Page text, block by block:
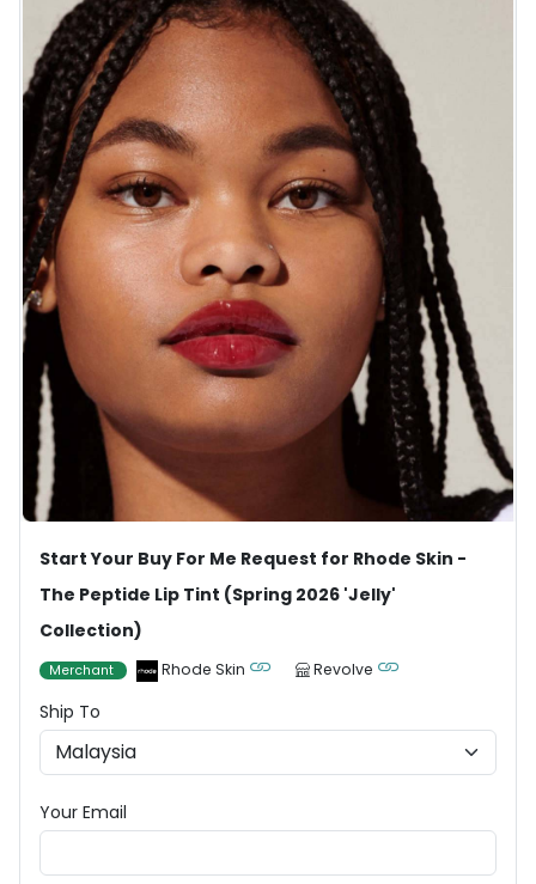
Start Your Buy For Me Request for Rhode Skin -
The Peptide Lip Tint (Spring 2026 'Jelly'
Collection)
Merchant Rhode Skin Revolve
Ship To
Your Email